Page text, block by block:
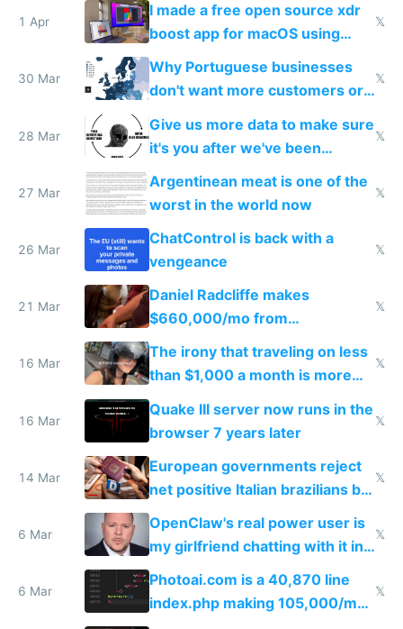
1 Apr
I made a free open source xdr
boost app for macOS using
claude code in 5 minutes
𝕏
30 Mar
Why Portuguese businesses
don't want more customers or
to grow
𝕏
28 Mar
Give us more data to make sure
it's you after we've been
breached
𝕏
27 Mar
Argentinean meat is one of the
worst in the world now
𝕏
26 Mar
ChatControl is back with a
vengeance
𝕏
21 Mar
Daniel Radcliffe makes
$660,000/mo from
investments in perfect fire
story
𝕏
16 Mar
The irony that traveling on less
than $1,000 a month is more
fun than luxury travel
𝕏
16 Mar
Quake III server now runs in the
browser 7 years later
𝕏
14 Mar
European governments reject
net positive Italian brazilians but
welcome culture destroying
immigrants
𝕏
6 Mar
OpenClaw's real power user is
my girlfriend chatting with it in
Telegram
𝕏
6 Mar
Photoai.com is a 40,870 line
index.php making 105,000/mo
𝕏